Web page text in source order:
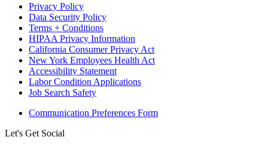
Privacy Policy
Data Security Policy
Terms + Conditions
HIPAA Privacy Information
California Consumer Privacy Act
New York Employees Health Act
Accessibility Statement
Labor Condition Applications
Job Search Safety
Communication Preferences Form
Let's Get Social